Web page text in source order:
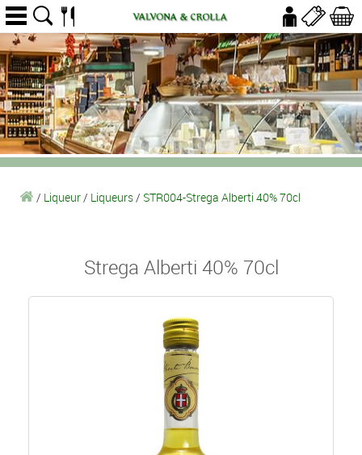
/ Liqueur/ Liqueurs/ STR004-Strega Alberti 40% 70cl
Strega Alberti 40% 70cl